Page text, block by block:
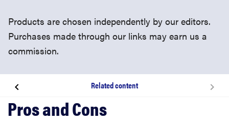
Products are chosen independently by our editors.
Purchases made through our links may earn us a
commission.
Related content
About the C325WB Tapo Security Camera